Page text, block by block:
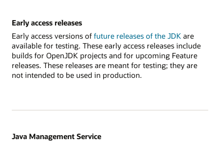
Early access releases
Early access versions of future releases of the JDK are
available for testing. These early access releases include
builds for OpenJDK projects and for upcoming Feature
releases. These releases are meant for testing; they are
not intended to be used in production.
Java Management Service